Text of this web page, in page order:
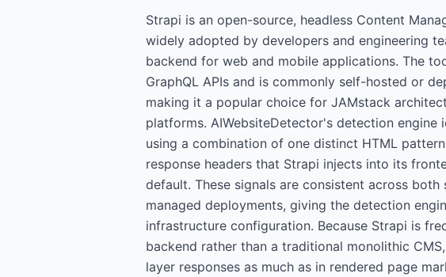
Strapi is an open-source, headless Content
widely adopted by developers and engineering
backend for web and mobile applications. The
GraphQL APIs and is commonly self-hosted or
making it a popular choice for JAMstack
platforms. AIWebsiteDetector's detection
using a combination of one distinct HTML
response headers that Strapi injects into its
default. These signals are consistent across
managed deployments, giving the detection
infrastructure configuration. Because Strapi is
backend rather than a traditional monolithic
layer responses as much as in rendered page